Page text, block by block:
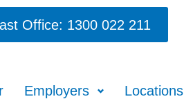
Office: 1300 022 211
Employers Locations